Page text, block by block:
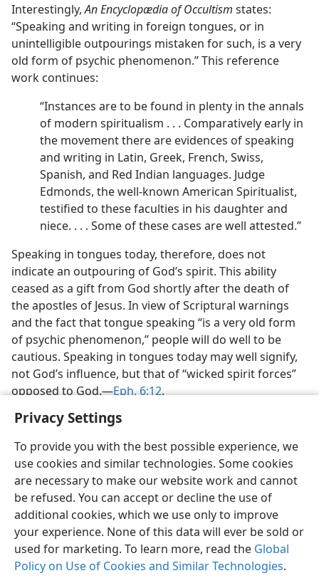
Privacy Settings
To provide you with the best possible experience, we
use cookies and similar technologies. Some cookies
are necessary to make our website work and cannot
be refused. You can accept or decline the use of
additional cookies, which we use only to improve
your experience. None of this data will ever be sold or
used for marketing. To learn more, read the Global
Policy on Use of Cookies and Similar Technologies.
Interestingly,An Encyclopædia of Occultism states:
“Speaking and writing in foreign tongues, or in
unintelligible outpourings mistaken for such, is a very
old form of psychic phenomenon.” This reference
work continues:
“Instances are to be found in plenty in the annals
of modern spiritualism . . . Comparatively early in
the movement there are evidences of speaking
and writing in Latin, Greek, French, Swiss,
Spanish, and Red Indian languages. Judge
Edmonds, the well-known American Spiritualist,
testified to these faculties in his daughter and
niece. . . . Some of these cases are well attested.”
Speaking in tongues today, therefore, does not
indicate an outpouring of God’s spirit. This ability
ceased as a gift from God shortly after the death of
the apostles of Jesus. In view of Scriptural warnings
and the fact that tongue speaking “is a very old form
of psychic phenomenon,” people will do well to be
cautious. Speaking in tongues today may well signify,
not God’s influence, but that of “wicked spirit forces”
opposed to God.​—Eph. 6:12.
English Share Preferences
Copyright© 2026 Watch Tower Bible and Tract Society of Pennsylvania
Terms of Use Privacy Policy Privacy Settings
JW.ORG
Log In